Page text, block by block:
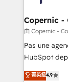
Huble has
One
across
Canada,
South Africa. Certified compliant with ISO/IEC
international
Copernic -
由 Copernic -
Pas une
HubSpot
clients, un
菁英級4.9